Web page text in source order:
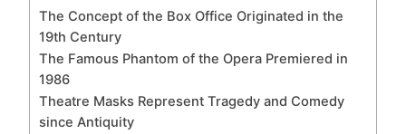
The Concept of the Box Office Originated in the
19th Century
The Famous Phantom of the Opera Premiered in
1986
Theatre Masks Represent Tragedy and Comedy
since Antiquity